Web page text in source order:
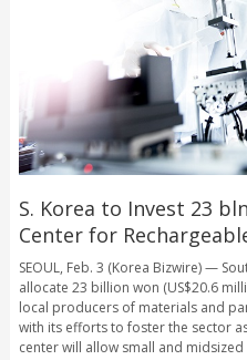
S. Korea to Invest 23
Center for
SEOUL, Feb. 3 (Korea Bizwire) —
allocate 23 billion won (US$20.6
local producers of materials and
with its efforts to foster the sector
center will allow small and midsized